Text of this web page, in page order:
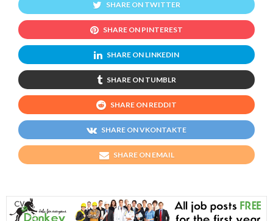
SHARE ON TWITTER
SHARE ON PINTEREST
SHARE ON LINKEDIN
SHARE ON TUMBLR
SHARE ON REDDIT
SHARE ON VKONTAKTE
SHARE ON EMAIL